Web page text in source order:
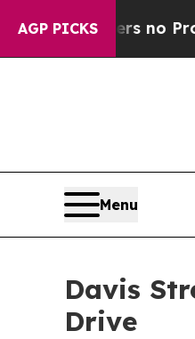
AGP PICKS
Offers no Proof
Menu
Davis
Drive